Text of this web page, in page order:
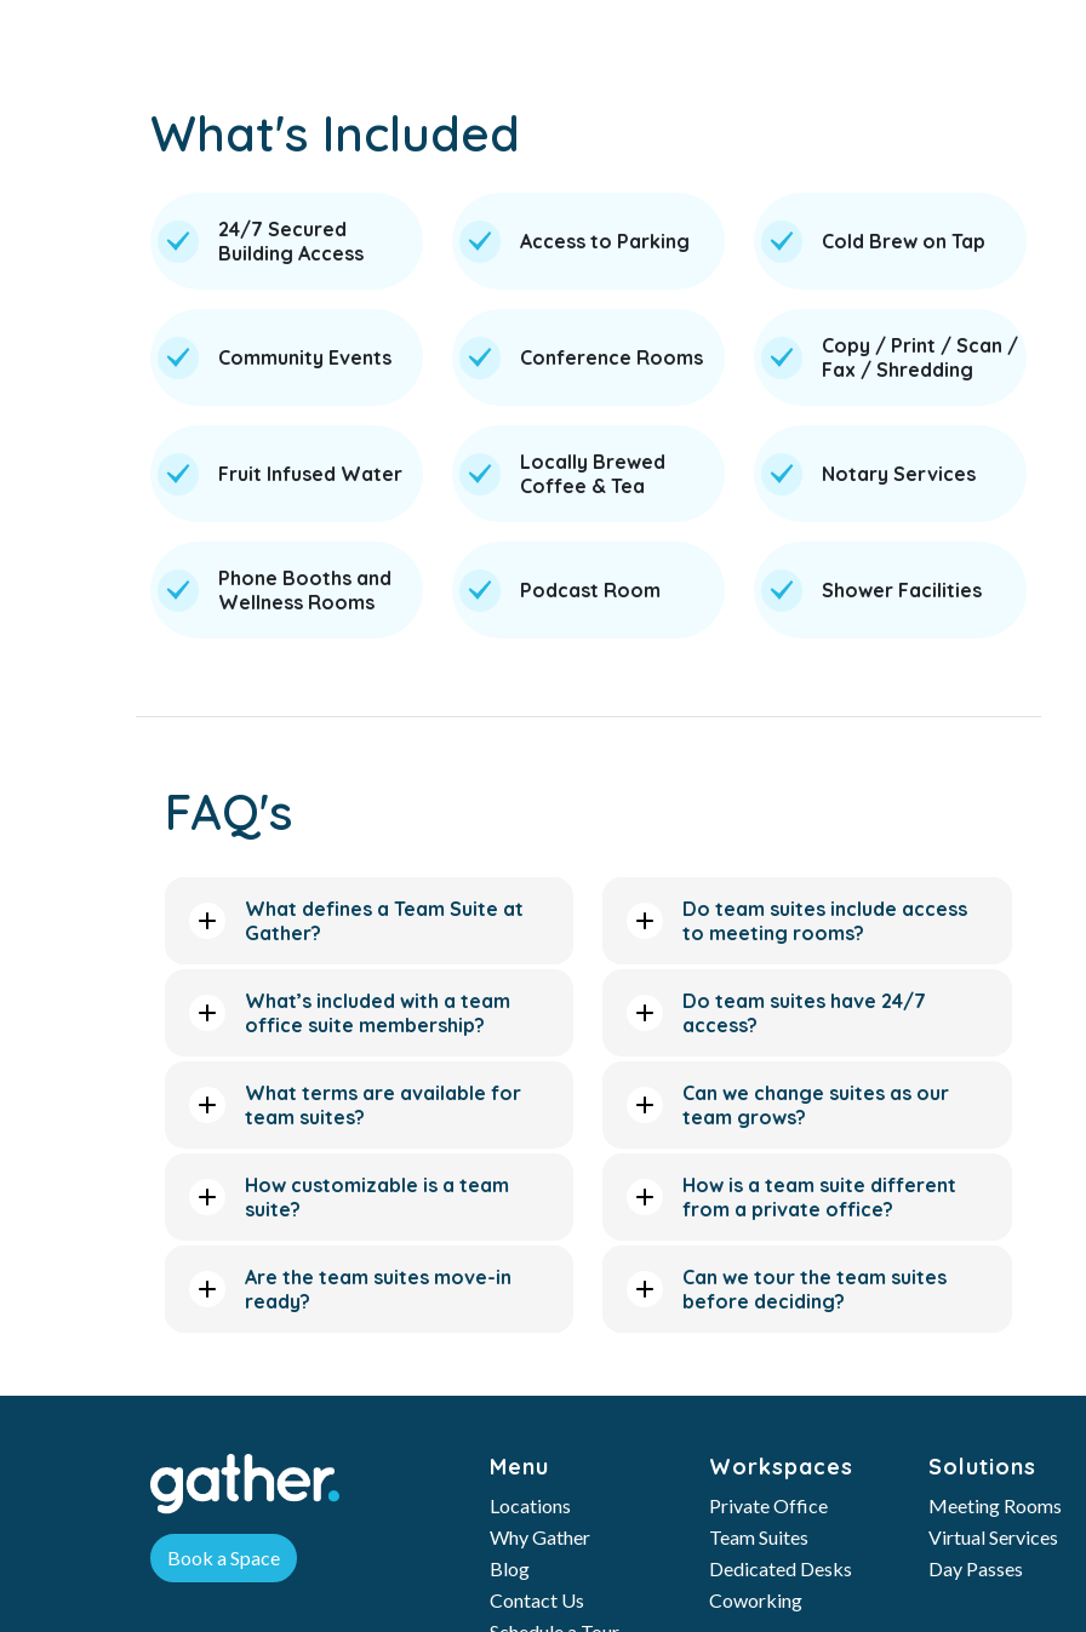
What's Included
24/7 Secured
Building Access
Access to Parking Cold Brew on Tap
Community Events Conference Rooms
Copy / Print / Scan /
Fax / Shredding
Fruit Infused Water
Locally Brewed
Coffee & Tea
Notary Services
Phone Booths and
Wellness Rooms
Podcast Room Shower Facilities
FAQ's
What defines a Team Suite at
Gather?
What’s included with a team
office suite membership?
What terms are available for
team suites?
How customizable is a team
suite?
Are the team suites move-in
ready?
Do team suites include access
to meeting rooms?
Do team suites have 24/7
access?
Can we change suites as our
team grows?
How is a team suite different
from a private office?
Can we tour the team suites
before deciding?
Book a Space
Menu
Locations
Why Gather
Blog
Contact Us
Workspaces
Private Office
Team Suites
Dedicated Desks
Coworking
Solutions
Meeting Rooms
Virtual Services
Day Passes